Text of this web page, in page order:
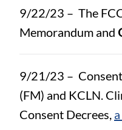
9/22/23 – The
Memorandum and
9/21/23 – Consent
(FM) and KCLN.
Consent Decrees,